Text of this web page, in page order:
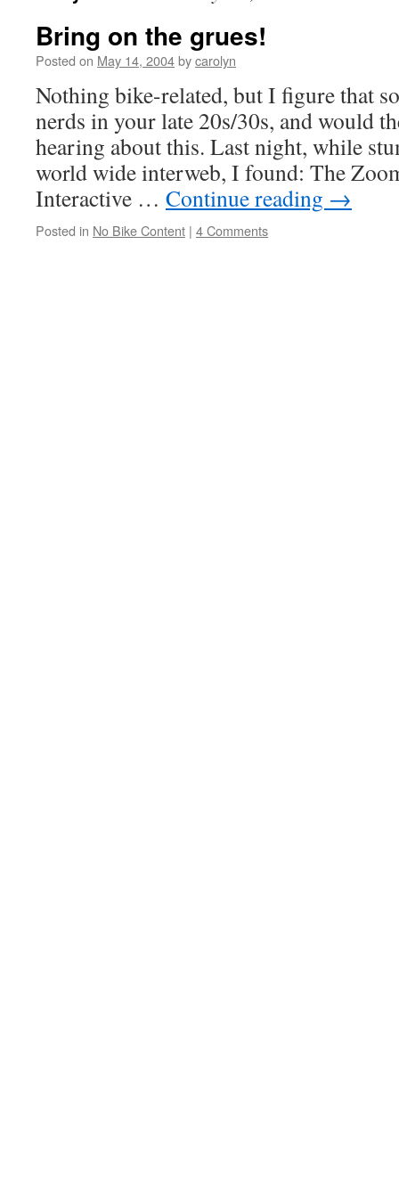
Bring on the grues!
Posted on May 14, 2004bycarolyn
Nothing bike-related, but I figure that
nerds in your late 20s/30s, and would
hearing about this. Last night, while
world wide interweb, I found: The
Interactive … Continue reading →
Posted in No Bike Content | 4 Comments